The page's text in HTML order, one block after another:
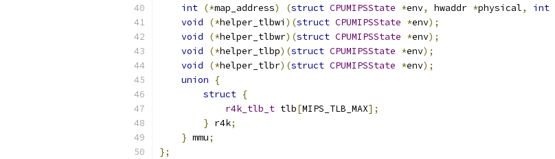
int (*map_address) (struct CPUMIPSState *env, hwaddr *physical, int
void
(*helper_tlbwi )(struct CPUMIPSState *env);
void
(*helper_tlbwr)(struct CPUMIPSState *env);
void
(*helper_tlbp)(struct CPUMIPSState *env);
void
(*helper_tlbr)(struct CPUMIPSState *env);
union
{
struct {
r4k_tlb_t tlb[MIPS_TLB_MAX];
} r4k;
} mmu;
};